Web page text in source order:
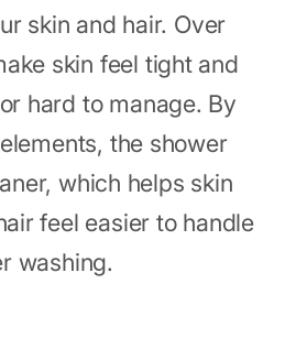
skin and hair. Over
skin feel tight and
hard to manage. By
the shower
which helps skin
feel easier to handle
washing.